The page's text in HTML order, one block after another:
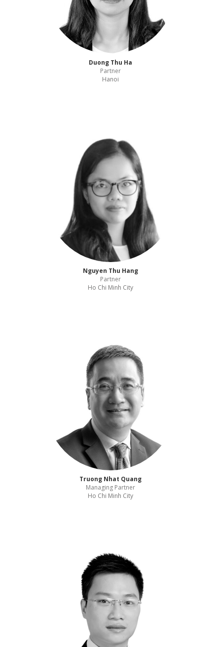
Duong Thu Ha
Partner
Hanoi
Nguyen Thu Hang
Partner
Ho Chi Minh City
Truong Nhat Quang
Managing Partner
Ho Chi Minh City